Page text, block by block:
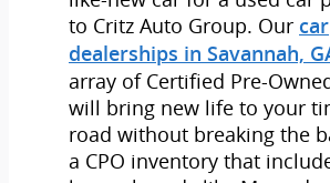
to Critz Auto Group. Our car
dealerships in Savannah,
array of Certified Pre-
will bring new life to your
road without breaking the
a CPO inventory that